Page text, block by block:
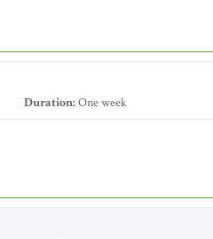
Duration:One week